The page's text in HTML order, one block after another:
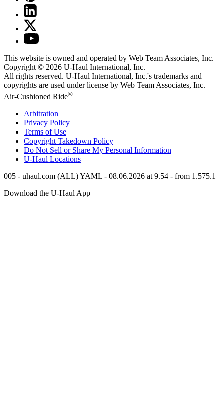
This website is owned and operated by Web Team Associates, Inc.
Copyright © 2026 U-Haul International, Inc.
All rights reserved. U-Haul International, Inc.'s trademarks and
copyrights are used under license by Web Team Associates, Inc.
Air-Cushioned Ride®
Arbitration
Privacy Policy
Terms of Use
Copyright Takedown Policy
Do Not Sell or Share My Personal Information
U-Haul Locations
005 - uhaul.com (ALL) YAML - 08.06.2026 at 9.54 - from 1.575.1
Download the U-Haul App